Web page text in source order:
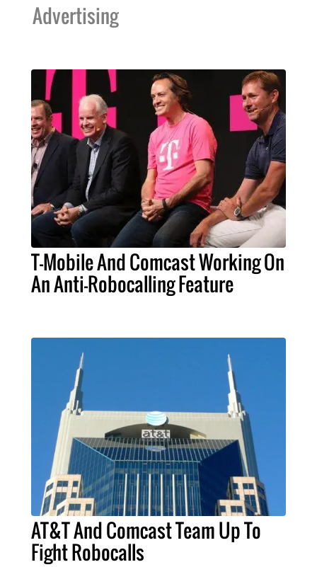
Advertising
T-Mobile And Comcast Working On
An Anti-Robocalling Feature
AT&T And Comcast Team Up To
Fight Robocalls